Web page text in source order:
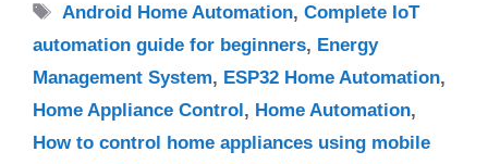
Tags
Android Home Automation,Complete IoT
automation guide for beginners, Energy
Management System, ESP32 Home Automation,
Home Appliance Control , Home Automation,
How to control home appliances using mobile